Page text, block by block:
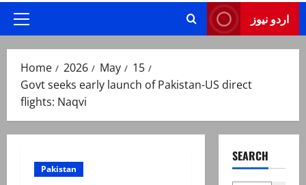
Primary
اردو نیوز
Home 2026 May
15
Govt seeks early launch of Pakistan-US direct
flights: Naqvi
Pakistan
SEARCH